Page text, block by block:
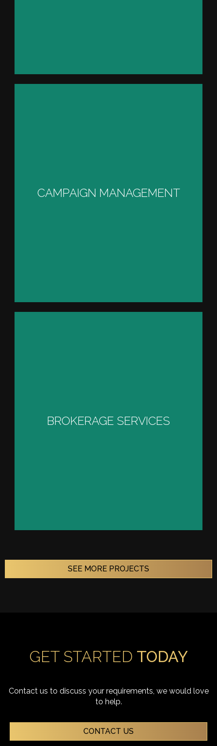
CAMPAIGN MANAGEMENT
BROKERAGE SERVICES
SEE MORE PROJECTS
GET STARTED TODAY
Contact us to discuss your requirements, we would love
to help.
CONTACT US